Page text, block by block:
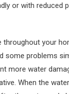
or with
your
problems
more water
When the